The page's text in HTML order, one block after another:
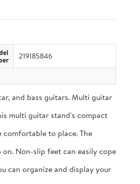
219185846
and bass guitars. Multi guitar
multi guitar stand's compact
to place. The
Non-slip feet can easily cope
can organize and display your